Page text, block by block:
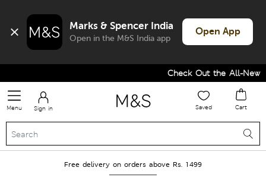
Marks & Spencer India
Open in the M&S India app
Open App
Check Out the All-New
Menu Sign in Saved Cart
Free delivery on orders above Rs. 1499